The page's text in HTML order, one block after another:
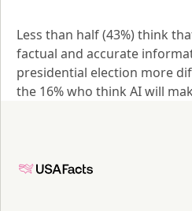
Less than half (43%) think
factual and accurate
presidential election more
the 16% who think AI will